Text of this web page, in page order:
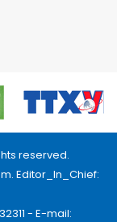
reserved.
Editor_In_Chief:
- E-mail: